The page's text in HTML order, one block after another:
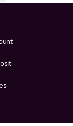
Search